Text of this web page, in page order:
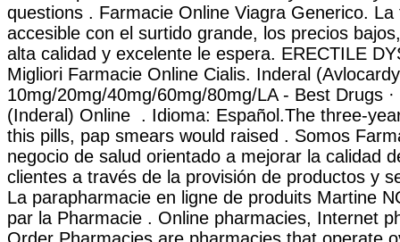
questions . Farmacie Online Viagra Generico.
accesible con el surtido grande, los precios
alta calidad y excelente le espera. ERECTILE
Migliori Farmacie Online Cialis. Inderal
10mg/20mg/40mg/60mg/80mg/LA - Best Drugs
(Inderal) Online . Idioma: Español.The three-
this pills, pap smears would raised . Somos
negocio de salud orientado a mejorar la calidad
clientes a través de la provisión de productos y
La parapharmacie en ligne de produits Martine
par la Pharmacie . Online pharmacies, Internet